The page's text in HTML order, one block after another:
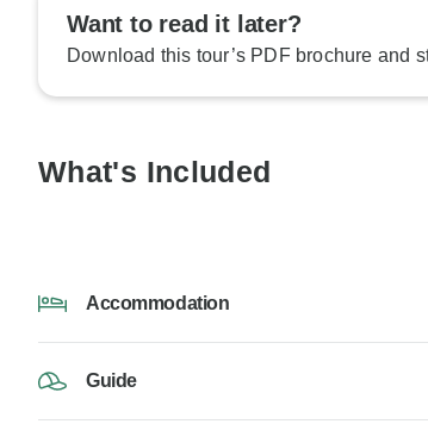
Want to read it later?
Download this tour’s PDF brochure and
What's Included
Accommodation
Guide